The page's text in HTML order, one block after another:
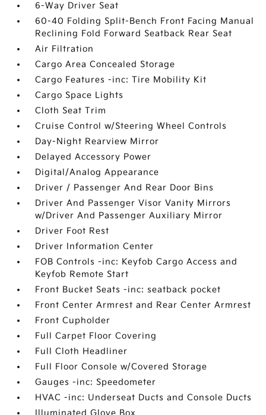
6-Way Driver Seat
60-40 Folding Split-Bench Front Facing Manual
Reclining Fold Forward Seatback Rear Seat
Air Filtration
Cargo Area Concealed Storage
Cargo Features -inc: Tire Mobility Kit
Cargo Space Lights
Cloth Seat Trim
Cruise Control w/Steering Wheel Controls
Day-Night Rearview Mirror
Delayed Accessory Power
Digital/Analog Appearance
Driver / Passenger And Rear Door Bins
Driver And Passenger Visor Vanity Mirrors
w/Driver And Passenger Auxiliary Mirror
Driver Foot Rest
Driver Information Center
FOB Controls -inc: Keyfob Cargo Access and
Keyfob Remote Start
Front Bucket Seats -inc: seatback pocket
Front Center Armrest and Rear Center Armrest
Front Cupholder
Full Carpet Floor Covering
Full Cloth Headliner
Full Floor Console w/Covered Storage
Gauges -inc: Speedometer
HVAC -inc: Underseat Ducts and Console Ducts
Illuminated Glove Box